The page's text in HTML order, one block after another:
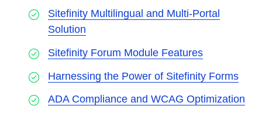
Sitefinity Multilingual and Multi-Portal
Solution
Sitefinity Forum Module Features
Harnessing the Power of Sitefinity Forms
ADA Compliance and WCAG Optimization